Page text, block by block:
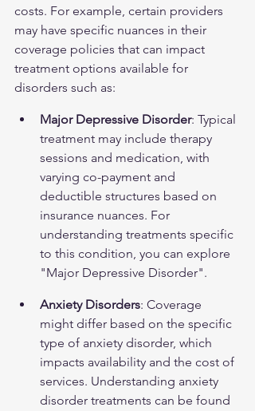
costs. For example, certain providers
may have specific nuances in their
coverage policies that can impact
treatment options available for
disorders such as:
Major Depressive Disorder: Typical
treatment may include therapy
sessions and medication, with
varying co-payment and
deductible structures based on
insurance nuances. For
understanding treatments specific
to this condition, you can explore
"Major Depressive Disorder".
Anxiety Disorders: Coverage
might differ based on the specific
type of anxiety disorder, which
impacts availability and the cost of
services. Understanding anxiety
disorder treatments can be found